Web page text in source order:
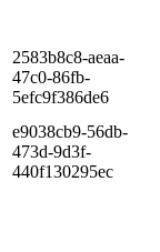
2583b8c8-aeaa-
47c0-86fb-
5efc9f386de6
e9038cb9-56db-
473d-9d3f-
440f130295ec